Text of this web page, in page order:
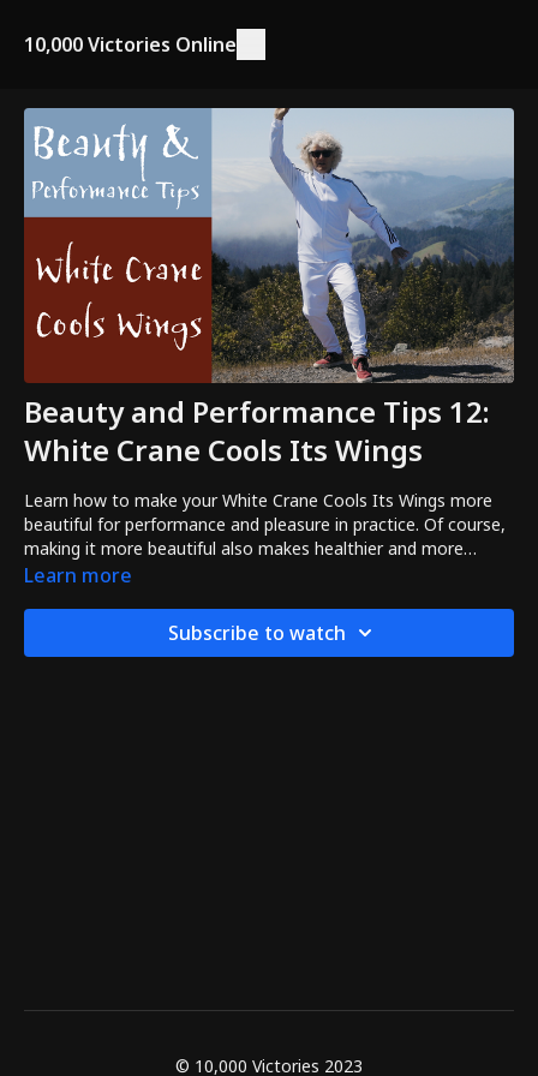
10,000 Victories Online
Beauty and Performance Tips 12:
White Crane Cools Its Wings
Learn how to make your White Crane Cools Its Wings more
beautiful for performance and pleasure in practice. Of course,
making it more beautiful also makes healthier and more
powerful too!
Learn more
Subscribe to watch
© 10,000 Victories 2023